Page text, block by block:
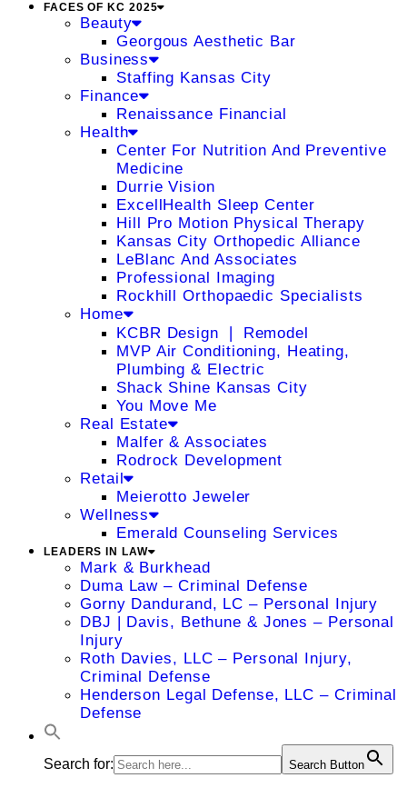
FACES OF KC 2025
Beauty
Georgous Aesthetic Bar
Business
Staffing Kansas City
Finance
Renaissance Financial
Health
Center For Nutrition And Preventive
Medicine
Durrie Vision
ExcellHealth Sleep Center
Hill Pro Motion Physical Therapy
Kansas City Orthopedic Alliance
LeBlanc And Associates
Professional Imaging
Rockhill Orthopaedic Specialists
Home
KCBR Design ❘ Remodel
MVP Air Conditioning, Heating,
Plumbing & Electric
Shack Shine Kansas City
You Move Me
Real Estate
Malfer & Associates
Rodrock Development
Retail
Meierotto Jeweler
Wellness
Emerald Counseling Services
LEADERS IN LAW
Mark & Burkhead
Duma Law – Criminal Defense
Gorny Dandurand, LC – Personal Injury
DBJ | Davis, Bethune & Jones – Personal
Injury
Roth Davies, LLC – Personal Injury,
Criminal Defense
Henderson Legal Defense, LLC – Criminal
Defense
Search for: Search Button